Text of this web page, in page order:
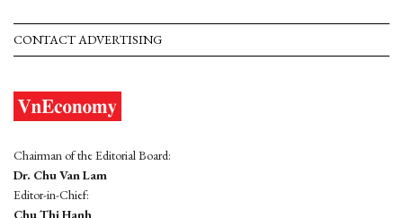
CONTACT ADVERTISING
Chairman of the Editorial Board:
Dr. Chu Van Lam
Editor-in-Chief:
Chu Thi Hanh